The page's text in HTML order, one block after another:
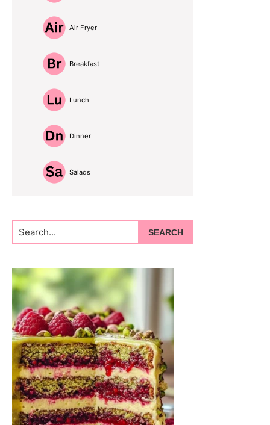
Air Fryer
Breakfast
Lunch
Dinner
Salads
Search...